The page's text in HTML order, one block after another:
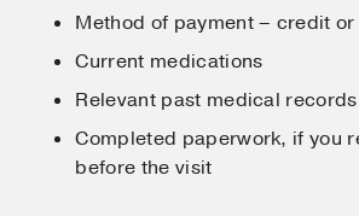
Method of payment – credit
Current medications
Relevant past medical
Completed paperwork, if you
before the visit